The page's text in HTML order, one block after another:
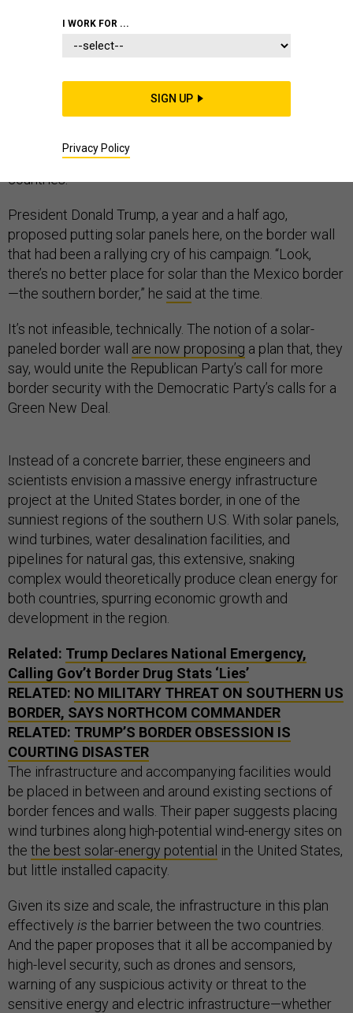
The nearly 2,000-mile border that separates the U.S.
and Mexico is not an easily navigable environment. It
meanders across deserts and canyons, riverbeds and
wetlands. It’s dotted unevenly with fences, walls, and
checkpoints built to control immigration between the
countries.
President Donald Trump, a year and a half ago,
proposed putting solar panels here, on the border wall
that had been a rallying cry of his campaign. “Look,
there’s no better place for solar than the Mexico border
—the southern border,” he said at the time.
It’s not infeasible, technically. The notion of a solar-
paneled border wall are now proposing a plan that, they
say, would unite the Republican Party’s call for more
border security with the Democratic Party’s calls for a
Green New Deal.
Instead of a concrete barrier, these engineers and
scientists envision a massive energy infrastructure
project at the United States border, in one of the
sunniest regions of the southern U.S. With solar panels,
wind turbines, water desalination facilities, and
pipelines for natural gas, this extensive, snaking
complex would theoretically produce clean energy for
both countries, spurring economic growth and
development in the region.
Related: Trump Declares National Emergency,
Calling Gov’t Border Drug Stats ‘Lies’
RELATED: NO MILITARY THREAT ON SOUTHERN US
BORDER, SAYS NORTHCOM COMMANDER
RELATED: TRUMP’S BORDER OBSESSION IS
COURTING DISASTER
The infrastructure and accompanying facilities would
be placed in between and around existing sections of
border fences and walls. Their paper suggests placing
wind turbines along high-potential wind-energy sites on
the the best solar-energy potential in the United States,
but little installed capacity.
Given its size and scale, the infrastructure in this plan
effectively is the barrier between the two countries.
And the paper proposes that it all be accompanied by
high-level security, such as drones and sensors,
warning of any suspicious activity or threat to the
sensitive energy and electric infrastructure—whether
I WORK FOR ...
SIGN UP
Privacy Policy